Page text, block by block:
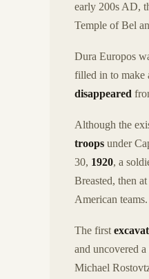
early 200s AD,
Temple of Bel
Dura Europos
filled in to make
disappeared
Although the
troops under
30, 1920, a
Breasted, then
American teams.
The first
and uncovered
Michael